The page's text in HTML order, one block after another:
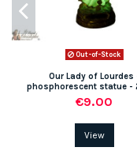
Out-of-Stock
Our Lady of Lourdes
phosphorescent statue -
€9.00
View